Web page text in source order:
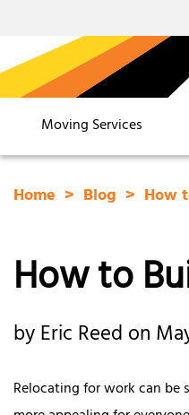
Moving Services
Home Blog How
How to
by Eric Reed on
Relocating for work can be